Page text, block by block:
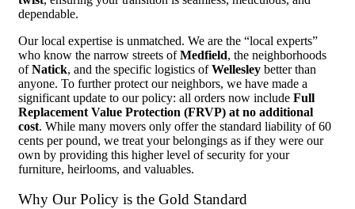
dependable.
Our local expertise is unmatched. We are the “local experts”
who know the narrow streets ofMedfield, the neighborhoods
ofNatick, and the specific logistics ofWellesley better than
anyone. To further protect our neighbors, we have made a
significant update to our policy: all orders now include Full
Replacement Value Protection (FRVP) at no additional
cost. While many movers only offer the standard liability of 60
cents per pound, we treat your belongings as if they were our
own by providing this higher level of security for your
furniture, heirlooms, and valuables.
Why Our Policy is the Gold Standard